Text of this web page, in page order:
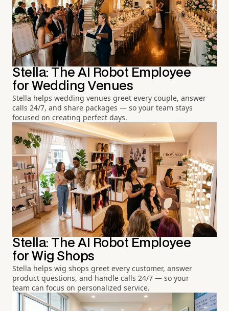
Stella: The AI Robot Employee
for Wedding Venues
Stella helps wedding venues greet every couple, answer
calls 24/7, and share packages — so your team stays
focused on creating perfect days.
Stella: The AI Robot Employee
for Wig Shops
Stella helps wig shops greet every customer, answer
product questions, and handle calls 24/7 — so your
team can focus on personalized service.